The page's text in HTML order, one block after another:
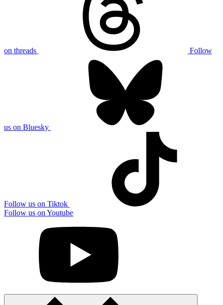
on threads Follow
us on Bluesky
Follow us on Tiktok
Follow us on Youtube